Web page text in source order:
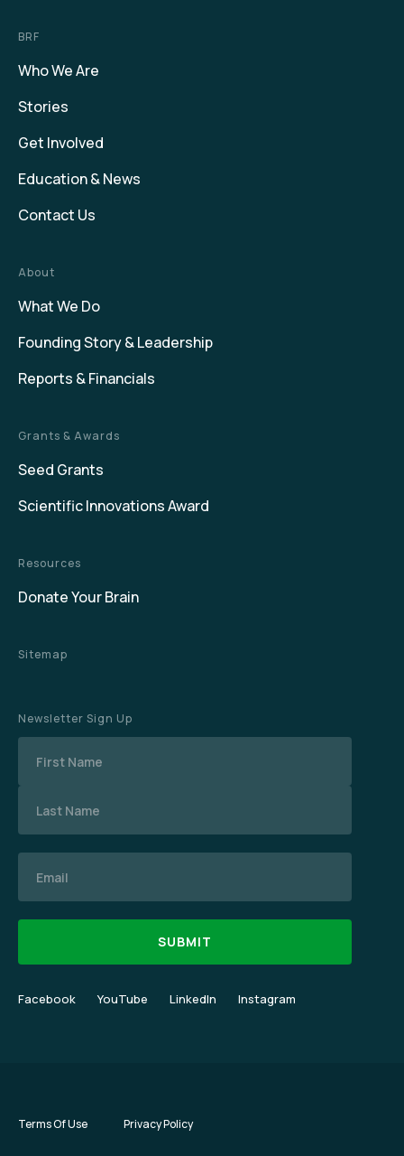
BRF
Who We Are
Stories
Get Involved
Education & News
Contact Us
About
What We Do
Founding Story & Leadership
Reports & Financials
Grants & Awards
Seed Grants
Scientific Innovations Award
Resources
Donate Your Brain
Sitemap
Newsletter Sign Up
Facebook YouTube LinkedIn Instagram
Terms Of Use Privacy Policy